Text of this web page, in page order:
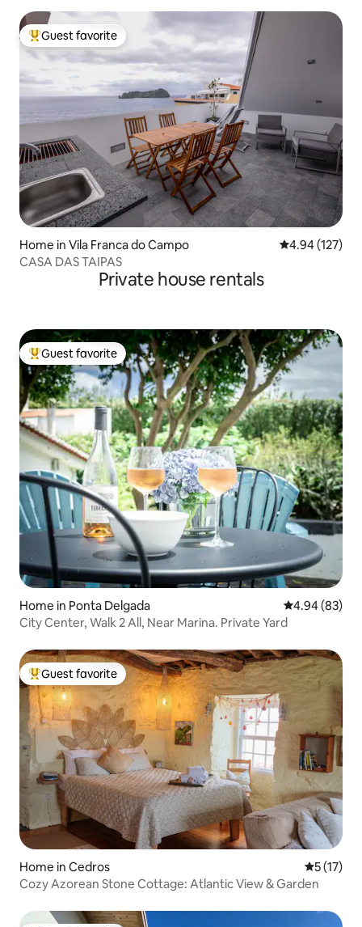
Top guest favorite
Guest favorite
Home in Vila Franca do Campo 4.94 out of 5
4.94 (127)
CASA DAS TAIPAS
Private house rentals
Top guest favorite
Guest favorite
Home in Ponta Delgada 4.94 out of 5
4.94 (83)
City Center, Walk 2 All, Near Marina. Private Yard
Top guest favorite
Guest favorite
Home in Cedros 5 out of 5
5 (17)
Cozy Azorean Stone Cottage: Atlantic View & Garden